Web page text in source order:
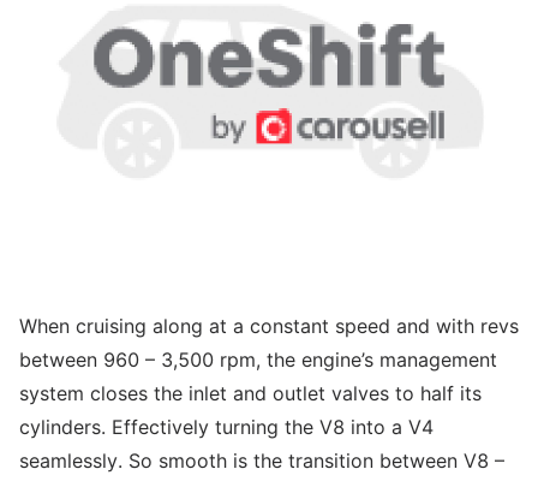
When cruising along at a constant speed and with revs
between 960 – 3,500 rpm, the engine’s management
system closes the inlet and outlet valves to half its
cylinders. Effectively turning the V8 into a V4
seamlessly. So smooth is the transition between V8 –